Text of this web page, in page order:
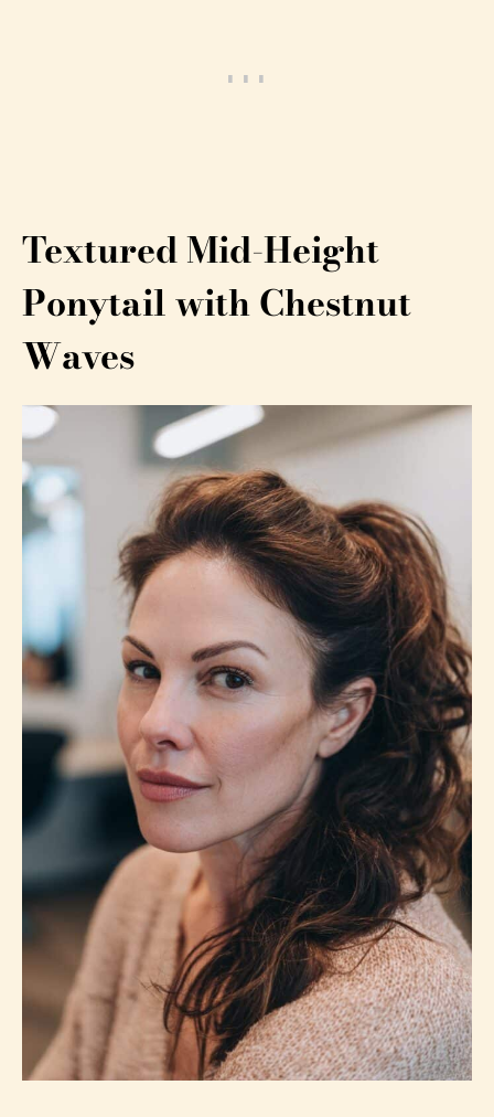
Textured Mid-Height
Ponytail with Chestnut
Waves